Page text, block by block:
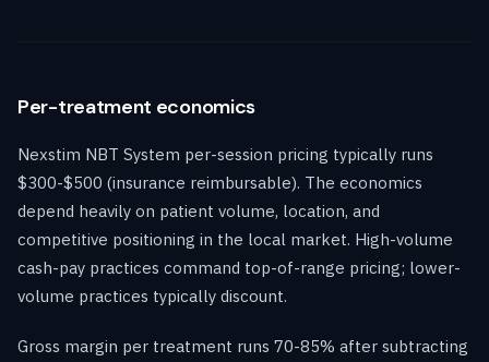
Per-treatment economics
Nexstim NBT System per-session pricing typically runs
$300-$500 (insurance reimbursable). The economics
depend heavily on patient volume, location, and
competitive positioning in the local market. High-volume
cash-pay practices command top-of-range pricing; lower-
volume practices typically discount.
Gross margin per treatment runs 70-85% after subtracting